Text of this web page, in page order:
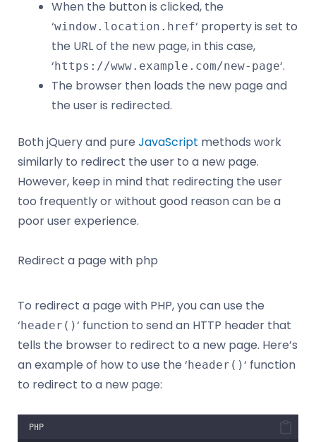
When the button is clicked, the
‘window.location.href‘ property is set to
the URL of the new page, in this case,
‘https://www.example.com/new-page‘.
The browser then loads the new page and
the user is redirected.
Both jQuery and pure JavaScript methods work
similarly to redirect the user to a new page.
However, keep in mind that redirecting the user
too frequently or without good reason can be a
poor user experience.
Redirect a page with php
To redirect a page with PHP, you can use the
‘header()‘ function to send an HTTP header that
tells the browser to redirect to a new page. Here’s
an example of how to use the ‘header()‘ function
to redirect to a new page:
PHP